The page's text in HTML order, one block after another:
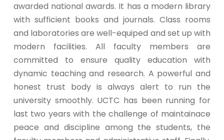
awarded national awards. It has a modern library
with sufficient books and journals. Class rooms
and laboratories are well-equiped and set up with
modern facilities. All faculty members are
committed to ensure quality education with
dynamic teaching and research. A powerful and
honest trust body is always alert to run the
university smoothly. UCTC has been running for
last two years with the challenge of maintainace
peace and discipline among the students, the